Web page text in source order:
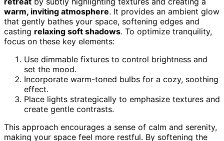
warm, inviting atmosphere. It provides an ambient glow
that gently bathes your space, softening edges and
casting relaxing soft shadows. To optimize tranquility,
focus on these key elements:
Use dimmable fixtures to control brightness and
set the mood.
Incorporate warm-toned bulbs for a cozy, soothing
effect.
Place lights strategically to emphasize textures and
create gentle contrasts.
This approach encourages a sense of calm and serenity,
making your space feel more restful. By softening the